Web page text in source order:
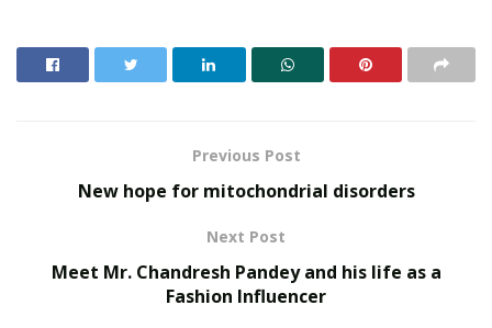
RELATED POSTS
SOVAKA Lifesciences Launches Dental Radiology
Delhi Orthopedic Surgeon Dr. Shubham Yadav Gains
Recognition Across Medicine, Fitness, and Digital
Previous Post
New hope for mitochondrial disorders
Next Post
Meet Mr. Chandresh Pandey and his life as a
Fashion Influencer